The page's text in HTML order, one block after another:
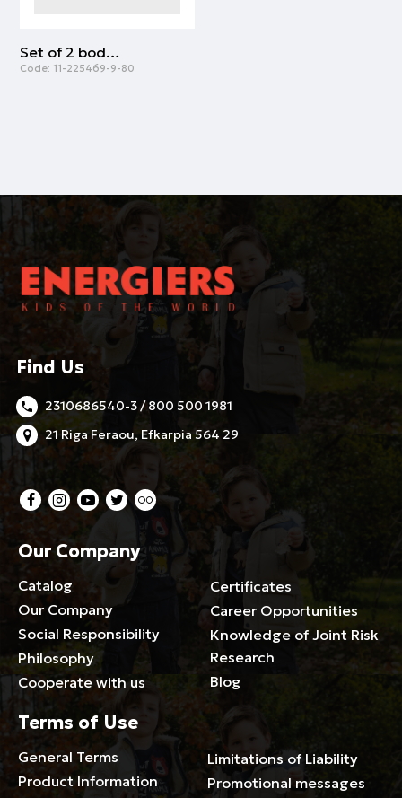
Set of 2 bodysuits for baby boys (0 - 18 months) | LIGHT BLUE
Code: 11-225469-9-80
Find Us
2310686540-3 / 800 500 1981
21 Riga Feraou, Efkarpia 564 29
Our Company
Catalog
Our Company
Social Responsibility
Philosophy
Cooperate with us
Certificates
Career Opportunities
Knowledge of Joint Risk
Research
Blog
Terms of Use
General Terms
Product Information
Limitations of Liability
Promotional messages